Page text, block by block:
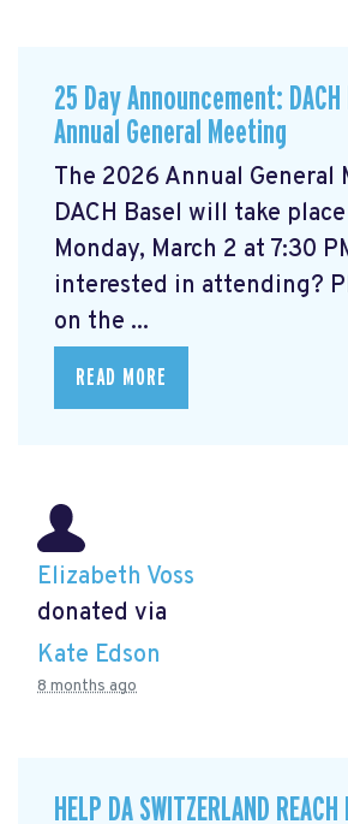
25 Day Announcement:
Annual General Meeting
The 2026 Annual General
DACH Basel will take
Monday, March 2 at 7:30
interested in attending?
on the ...
READ MORE
Elizabeth Voss
donated via
Kate Edson
8 months ago
HELP DA SWITZERLAND REACH